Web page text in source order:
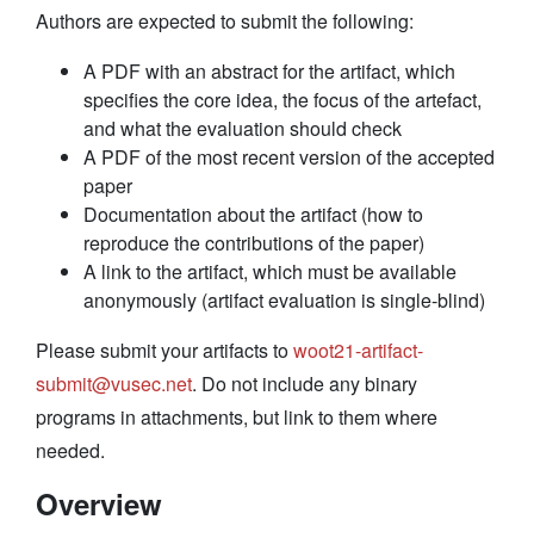
Authors are expected to submit the following:
A PDF with an abstract for the artifact, which
specifies the core idea, the focus of the artefact,
and what the evaluation should check
A PDF of the most recent version of the accepted
paper
Documentation about the artifact (how to
reproduce the contributions of the paper)
A link to the artifact, which must be available
anonymously (artifact evaluation is single-blind)
Please submit your artifacts towoot21-artifact-
submit@vusec.net. Do not include any binary
programs in attachments, but link to them where
needed.
Overview